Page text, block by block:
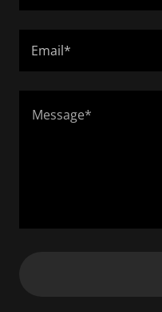
Email*